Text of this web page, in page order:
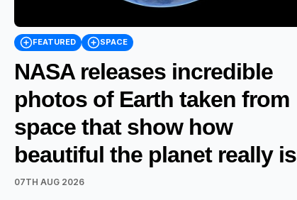
FEATURED SPACE
NASA releases incredible
photos of Earth taken from
space that show how
beautiful the planet really is
07TH AUG 2026